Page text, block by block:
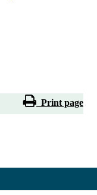
Print page